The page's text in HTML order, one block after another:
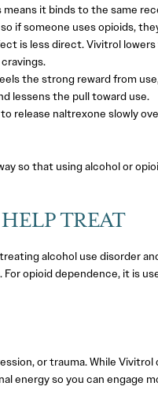
it binds to the same
if someone uses opioids,
is less direct. Vivitrol
the strong reward from
lessens the pull toward use.
release naltrexone slowly
so that using alcohol or
TREAT
alcohol use disorder
opioid dependence, it is
or trauma. While
energy so you can engage